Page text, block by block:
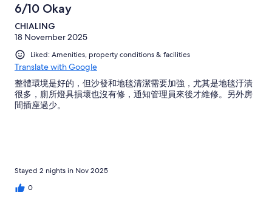
6/10 Okay
CHIALING
18 November 2025
Liked: Amenities, property conditions & facilities
Translate with Google
整體環境是好的，但沙發和地毯清潔需要加強，尤其是地毯汙漬
很多，廁所燈具損壞也沒有修，通知管理員來後才維修。另外房
間插座過少。
Stayed 2 nights in Nov 2025
0